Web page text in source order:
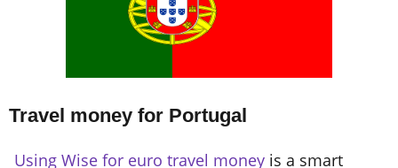
Travel money for Portugal
Using Wise for euro travel money is a smart